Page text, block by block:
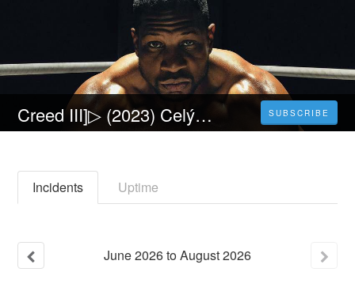
Creed III]▷ (2023) Celý Film Online CZ a Zdarma dabing i Titulky SUBSCRIBE
Incidents Uptime
June2026toAugust2026